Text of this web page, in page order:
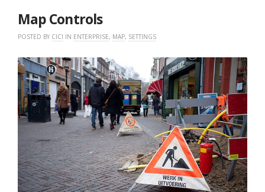
Map Controls
POSTED BY CICI IN ENTERPRISE, MAP, SETTINGS